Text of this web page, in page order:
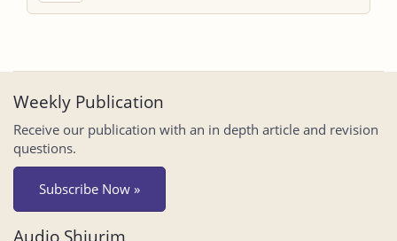
Weekly Publication
Receive our publication with an in depth article and revision
questions.
Subscribe Now »